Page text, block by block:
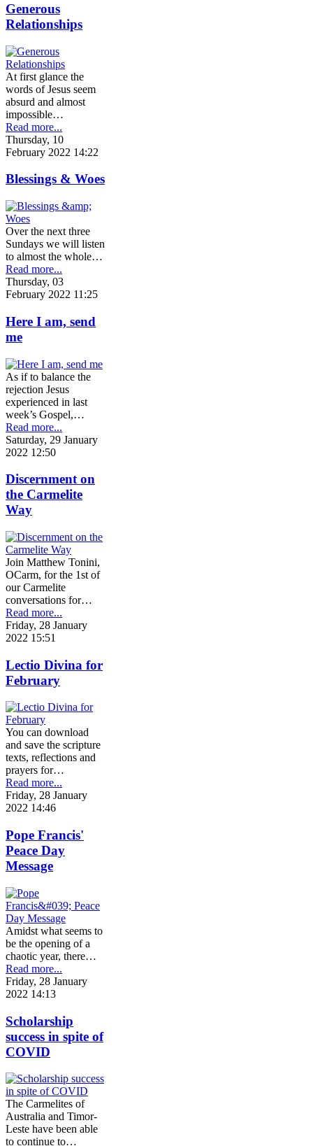
Generous
Relationships
At first glance the
words of Jesus seem
absurd and almost
impossible…
Read more...
Thursday, 10
February 2022 14:22
Blessings & Woes
Over the next three
Sundays we will listen
to almost the whole…
Read more...
Thursday, 03
February 2022 11:25
Here I am, send
me
As if to balance the
rejection Jesus
experienced in last
week’s Gospel,…
Read more...
Saturday, 29 January
2022 12:50
Discernment on
the Carmelite
Way
Join Matthew Tonini,
OCarm, for the 1st of
our Carmelite
conversations for…
Read more...
Friday, 28 January
2022 15:51
Lectio Divina for
February
You can download
and save the scripture
texts, reflections and
prayers for…
Read more...
Friday, 28 January
2022 14:46
Pope Francis'
Peace Day
Message
Amidst what seems to
be the opening of a
chaotic year, there…
Read more...
Friday, 28 January
2022 14:13
Scholarship
success in spite of
COVID
The Carmelites of
Australia and Timor-
Leste have been able
to continue to…